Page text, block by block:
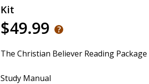
Kit
$49.99
The Christian Believer Reading
Study Manual